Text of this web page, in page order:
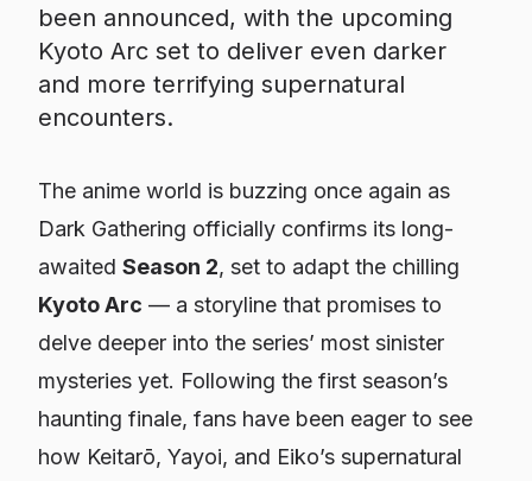
been announced, with the upcoming
Kyoto Arc set to deliver even darker
and more terrifying supernatural
encounters.
The anime world is buzzing once again as
Dark Gathering officially confirms its long-
awaited Season 2, set to adapt the chilling
Kyoto Arc — a storyline that promises to
delve deeper into the series’ most sinister
mysteries yet. Following the first season’s
haunting finale, fans have been eager to see
how Keitarō, Yayoi, and Eiko’s supernatural